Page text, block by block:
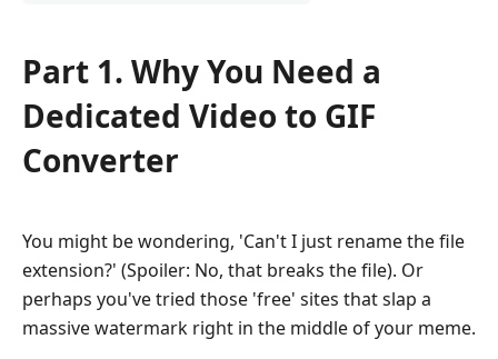
You
a
Dedicated
Video
Converter
Part
2.
Part 1. Why You Need a
Dedicated Video to GIF
Converter
You might be wondering, 'Can't I just rename the file
extension?' (Spoiler: No, that breaks the file). Or
perhaps you've tried those 'free' sites that slap a
massive watermark right in the middle of your meme.